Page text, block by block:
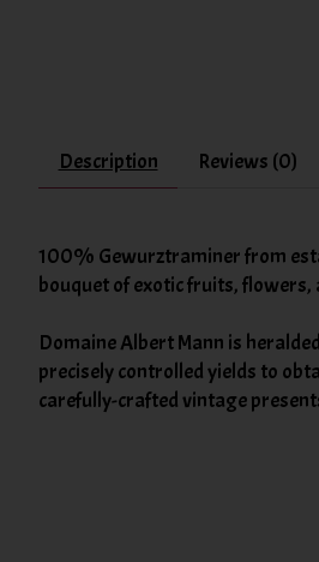
Description Reviews (0)
100% Gewurztraminer from
bouquet of exotic fruits, flowers,
Domaine Albert Mann is
precisely controlled yields to
carefully-crafted vintage